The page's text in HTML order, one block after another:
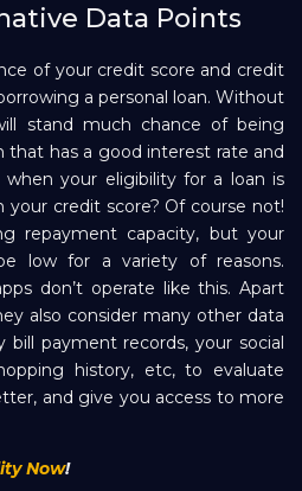
Data Points
of your credit score and credit
a personal loan. Without
stand much chance of being
that has a good interest rate and
your eligibility for a loan is
your credit score? Of course not!
repayment capacity, but your
low for a variety of reasons.
don’t operate like this. Apart
also consider many other data
bill payment records, your social
history, etc, to evaluate
and give you access to more
Now!